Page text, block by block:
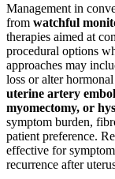
Management in
from watchful
therapies aimed at
procedural options
approaches may
loss or alter
uterine artery
myomectomy, or
symptom burden,
patient preference.
effective for
recurrence after